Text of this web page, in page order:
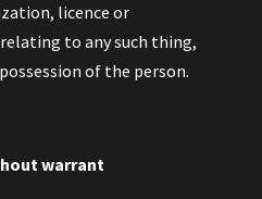
licence or
to any such thing,
of the person.
warrant